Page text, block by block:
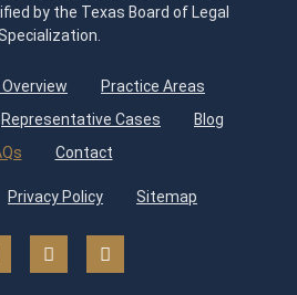
by the Texas Board of Legal
Overview
Practice Areas
Representative Cases
Blog
Contact
Privacy Policy Sitemap